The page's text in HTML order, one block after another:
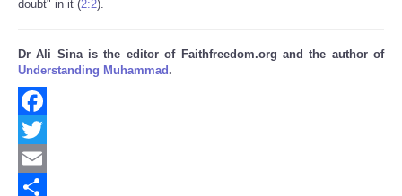
doubt" in it (2:2).
Dr Ali Sina is the editor of Faithfreedom.org and the author of
Understanding Muhammad.
Facebook
Twitter
Email